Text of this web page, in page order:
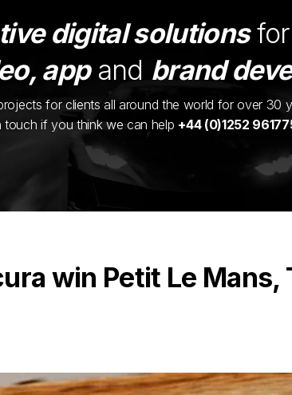
digital solutionsfor
appand brand
for clients all around the world for over 30
if you think we can help +44 (0)1252
win Petit Le Mans,